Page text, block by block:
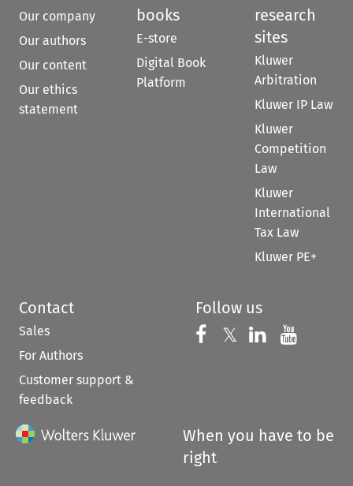
Our company
Our authors
Our content
Our ethics
statement
books
E-store
Digital Book
Platform
research
sites
Kluwer
Arbitration
Kluwer IP Law
Kluwer
Competition
Law
Kluwer
International
Tax Law
Kluwer PE+
Contact
Sales
For Authors
Customer support &
feedback
Follow us
Follow us on
𝕏 Follow us on
Follow us
When you have to be
right